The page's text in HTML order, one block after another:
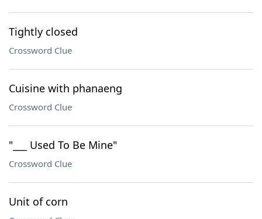
Tightly closed
Crossword Clue
Cuisine with phanaeng
Crossword Clue
"___ Used To Be Mine"
Crossword Clue
Unit of corn